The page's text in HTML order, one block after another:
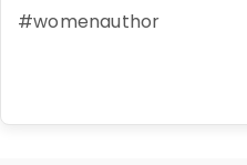
#womenauthor